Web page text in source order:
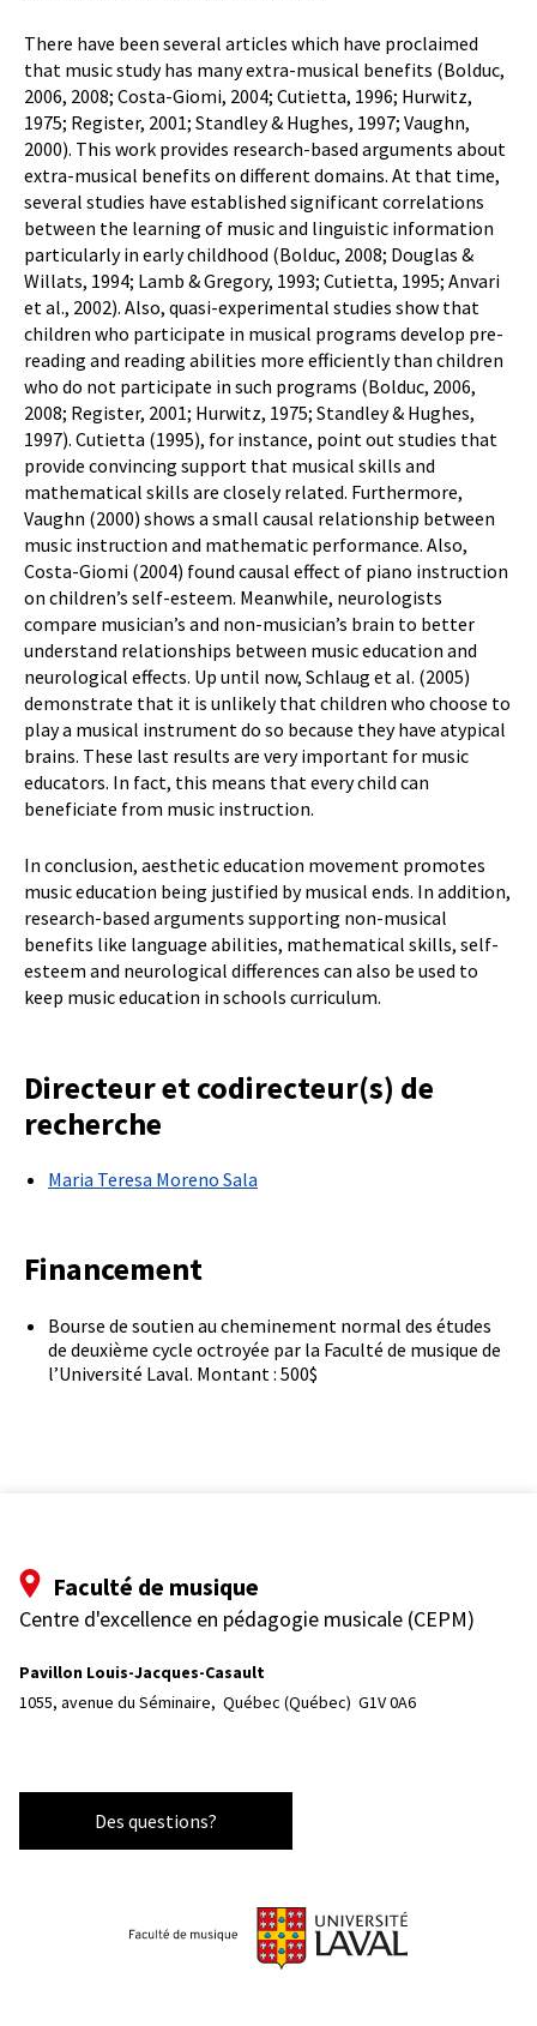
There have been several articles which have proclaimed
that music study has many extra-musical benefits (Bolduc,
2006, 2008; Costa-Giomi, 2004; Cutietta, 1996; Hurwitz,
1975; Register, 2001; Standley & Hughes, 1997; Vaughn,
2000). This work provides research-based arguments about
extra-musical benefits on different domains. At that time,
several studies have established significant correlations
between the learning of music and linguistic information
particularly in early childhood (Bolduc, 2008; Douglas &
Willats, 1994; Lamb & Gregory, 1993; Cutietta, 1995; Anvari
et al., 2002). Also, quasi-experimental studies show that
children who participate in musical programs develop pre-
reading and reading abilities more efficiently than children
who do not participate in such programs (Bolduc, 2006,
2008; Register, 2001; Hurwitz, 1975; Standley & Hughes,
1997). Cutietta (1995), for instance, point out studies that
provide convincing support that musical skills and
mathematical skills are closely related. Furthermore,
Vaughn (2000) shows a small causal relationship between
music instruction and mathematic performance. Also,
Costa-Giomi (2004) found causal effect of piano instruction
on children’s self-esteem. Meanwhile, neurologists
compare musician’s and non-musician’s brain to better
understand relationships between music education and
neurological effects. Up until now, Schlaug et al. (2005)
demonstrate that it is unlikely that children who choose to
play a musical instrument do so because they have atypical
brains. These last results are very important for music
educators. In fact, this means that every child can
beneficiate from music instruction.
In conclusion, aesthetic education movement promotes
music education being justified by musical ends. In addition,
research-based arguments supporting non-musical
benefits like language abilities, mathematical skills, self-
esteem and neurological differences can also be used to
keep music education in schools curriculum.
Directeur et codirecteur(s) de
recherche
Maria Teresa Moreno Sala
Financement
Bourse de soutien au cheminement normal des études
de deuxième cycle octroyée par la Faculté de musique de
l’Université Laval. Montant : 500$
Faculté de musique
Centre d'excellence en pédagogie musicale (CEPM)
Pavillon Louis-Jacques-Casault
1055, avenue du Séminaire, Québec (Québec)  G1V 0A6
Des questions?